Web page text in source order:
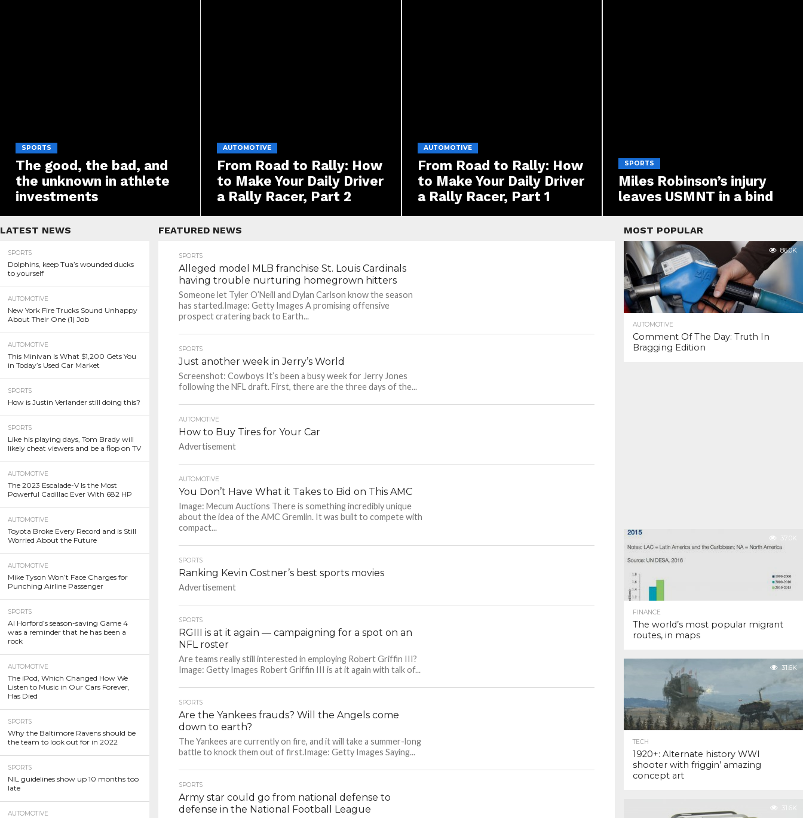
SPORTS
The good, the bad, and
the unknown in athlete
investments
AUTOMOTIVE
From Road to Rally: How
to Make Your Daily Driver
a Rally Racer, Part 2
AUTOMOTIVE
From Road to Rally: How
to Make Your Daily Driver
a Rally Racer, Part 1
SPORTS
Miles Robinson’s injury
leaves USMNT in a bind
FEATURED NEWS
SPORTS
Alleged model MLB franchise St. Louis Cardinals
having trouble nurturing homegrown hitters
Someone let Tyler O’Neill and Dylan Carlson know the season
has started.Image: Getty Images A promising offensive
prospect cratering back to Earth...
SPORTS
Just another week in Jerry’s World
Screenshot: Cowboys It’s been a busy week for Jerry Jones
following the NFL draft. First, there are the three days of the...
AUTOMOTIVE
How to Buy Tires for Your Car
Advertisement
AUTOMOTIVE
You Don’t Have What it Takes to Bid on This AMC
Image: Mecum Auctions There is something incredibly unique
about the idea of the AMC Gremlin. It was built to compete with
compact...
SPORTS
Ranking Kevin Costner’s best sports movies
Advertisement
SPORTS
RGIII is at it again — campaigning for a spot on an
NFL roster
Are teams really still interested in employing Robert Griffin III?
Image: Getty Images Robert Griffin III is at it again with talk of...
SPORTS
Are the Yankees frauds? Will the Angels come
down to earth?
The Yankees are currently on fire, and it will take a summer-long
battle to knock them out of first.Image: Getty Images Saying...
SPORTS
Army star could go from national defense to
defense in the National Football League
LATEST NEWS
SPORTS
Dolphins, keep Tua’s wounded ducks
to yourself
AUTOMOTIVE
New York Fire Trucks Sound Unhappy
About Their One (1) Job
AUTOMOTIVE
This Minivan Is What $1,200 Gets You
in Today’s Used Car Market
SPORTS
How is Justin Verlander still doing this?
SPORTS
Like his playing days, Tom Brady will
likely cheat viewers and be a flop on TV
AUTOMOTIVE
The 2023 Escalade-V Is the Most
Powerful Cadillac Ever With 682 HP
AUTOMOTIVE
Toyota Broke Every Record and is Still
Worried About the Future
AUTOMOTIVE
Mike Tyson Won’t Face Charges for
Punching Airline Passenger
SPORTS
Al Horford’s season-saving Game 4
was a reminder that he has been a
rock
AUTOMOTIVE
The iPod, Which Changed How We
Listen to Music in Our Cars Forever,
Has Died
SPORTS
Why the Baltimore Ravens should be
the team to look out for in 2022
SPORTS
NIL guidelines show up 10 months too
late
AUTOMOTIVE
MOST POPULAR
86.0K
AUTOMOTIVE
Comment Of The Day: Truth In
Bragging Edition
37.0K
FINANCE
The world’s most popular migrant
routes, in maps
31.6K
TECH
1920+: Alternate history WWI
shooter with friggin’ amazing
concept art
31.6K